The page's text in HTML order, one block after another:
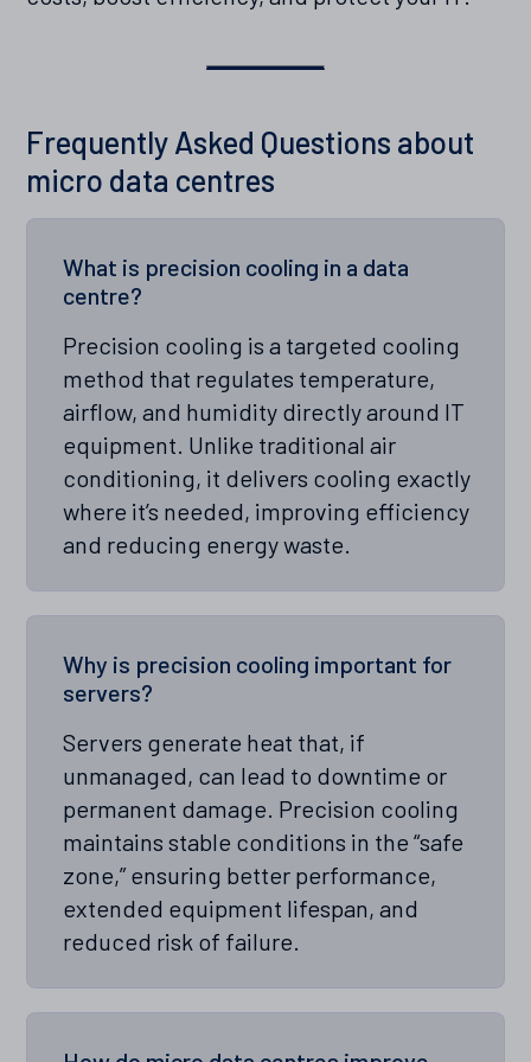
Frequently Asked Questions about
micro data centres
What is precision cooling in a data
centre?
Precision cooling is a targeted cooling
method that regulates temperature,
airflow, and humidity directly around IT
equipment. Unlike traditional air
conditioning, it delivers cooling exactly
where it’s needed, improving efficiency
and reducing energy waste.
Why is precision cooling important for
servers?
Servers generate heat that, if
unmanaged, can lead to downtime or
permanent damage. Precision cooling
maintains stable conditions in the “safe
zone,” ensuring better performance,
extended equipment lifespan, and
reduced risk of failure.